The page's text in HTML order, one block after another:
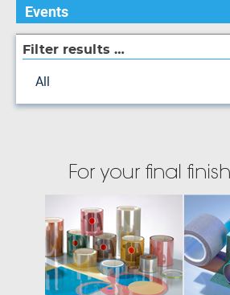
Events
Filter results …
All